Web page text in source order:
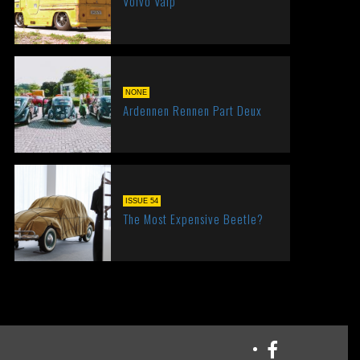
NONE
Ardennen Rennen Part Deux
ISSUE 54
The Most Expensive Beetle?
Facebook